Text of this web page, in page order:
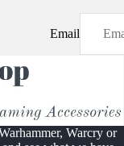
Email
Warcry or